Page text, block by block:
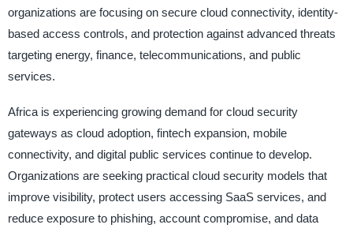
organizations are focusing on secure cloud connectivity, identity-
based access controls, and protection against advanced threats
targeting energy, finance, telecommunications, and public
services.
Africa is experiencing growing demand for cloud security
gateways as cloud adoption, fintech expansion, mobile
connectivity, and digital public services continue to develop.
Organizations are seeking practical cloud security models that
improve visibility, protect users accessing SaaS services, and
reduce exposure to phishing, account compromise, and data